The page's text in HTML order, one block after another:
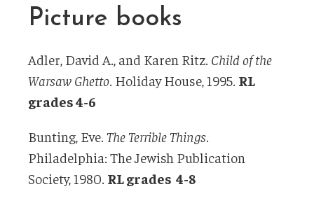
Picture books
Adler, David A., and Karen Ritz. Child of the
Warsaw Ghetto . Holiday House, 1995. RL
grades 4-6
Bunting, Eve. The Terrible Things
Philadelphia: The Jewish Publication
Society, 1980. RL grades 4-8